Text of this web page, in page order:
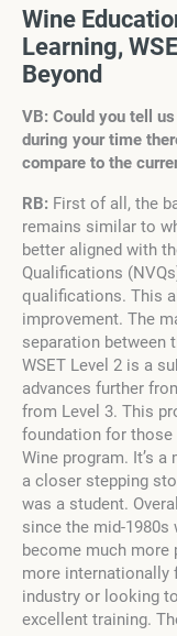
Wine
Learning,
Beyond
VB: Could you tell
during your time
compare to the
RB: First of all, the
remains similar to
better aligned with
Qualifications
qualifications. This
improvement. The
separation between
WSET Level 2 is a
advances further
from Level 3. This
foundation for
Wine program. It’s
a closer stepping
was a student.
since the mid-1980s
become much more
more internationally
industry or looking
excellent training.